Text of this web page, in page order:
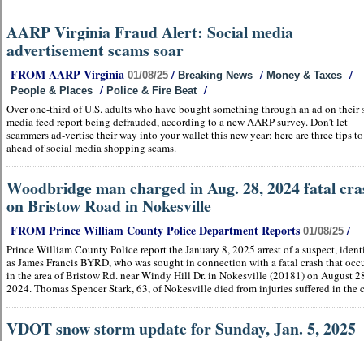
AARP Virginia Fraud Alert: Social media
advertisement scams soar
FROM AARP Virginia 01/08/25 / Breaking News / Money & Taxes /
People & Places / Police & Fire Beat /
Over one-third of U.S. adults who have bought something through an ad on their
media feed report being defrauded, according to a new AARP survey. Don’t let
scammers ad-vertise their way into your wallet this new year; here are three tips
ahead of social media shopping scams.
Woodbridge man charged in Aug. 28, 2024 fatal
on Bristow Road in Nokesville
FROM Prince William County Police Department Reports 01/08/25 /
Prince William County Police report the January 8, 2025 arrest of a suspect,
as James Francis BYRD, who was sought in connection with a fatal crash that
in the area of Bristow Rd. near Windy Hill Dr. in Nokesville (20181) on August
2024. Thomas Spencer Stark, 63, of Nokesville died from injuries suffered in the
VDOT snow storm update for Sunday, Jan. 5, 2025